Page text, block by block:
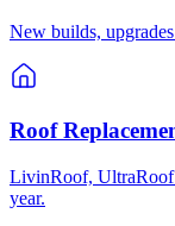
New builds,
Roof
LivinRoof, UltraRoof
year.